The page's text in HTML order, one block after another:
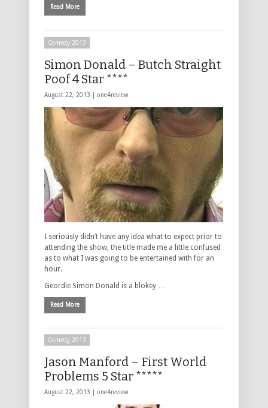
Read More
Comedy 2013
Simon Donald – Butch Straight
Poof 4 Star ****
August 22, 2013 | one4review
I seriously didn’t have any idea what to expect prior to
attending the show, the title made me a little confused
as to what I was going to be entertained with for an
hour.
Geordie Simon Donald is a blokey …
Read More
Comedy 2013
Jason Manford – First World
Problems 5 Star *****
August 22, 2013 | one4review